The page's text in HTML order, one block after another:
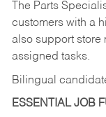
The Parts
customers with a
also support store
assigned tasks.
Bilingual
ESSENTIAL JOB